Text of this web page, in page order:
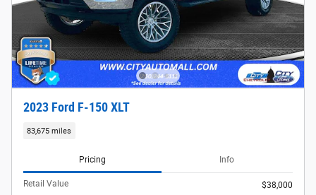
2023 Ford F-150 XLT
83,675 miles
Pricing Info
Retail Value
$38,000